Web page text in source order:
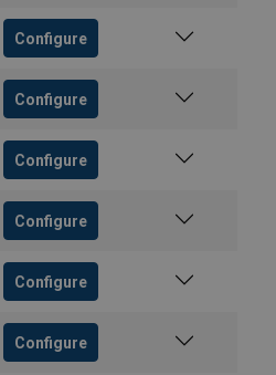
Configure
Configure
Configure
Configure
Configure
Configure